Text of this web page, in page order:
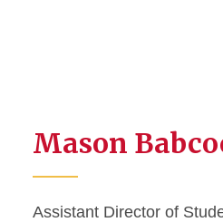
Mason
Assistant Director of